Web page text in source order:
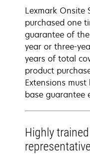
Lexmark Onsite
purchased one
guarantee of
year or three-
years of total
product
Extensions
base guarantee
Highly